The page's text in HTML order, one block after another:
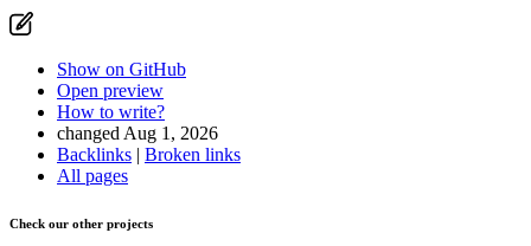
Show on GitHub
Open preview
How to write?
changed Aug 1, 2026
Backlinks | Broken links
All pages
Check our other projects